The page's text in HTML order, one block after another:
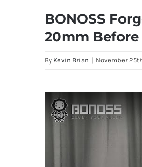
BONOSS
20mm
By Kevin Brian | November